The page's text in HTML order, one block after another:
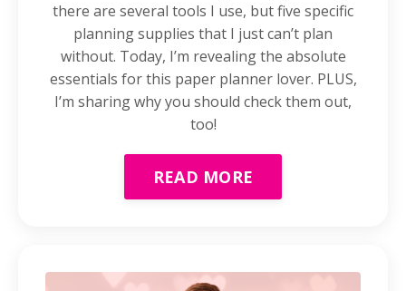
there are several tools I use, but five specific
planning supplies that I just can’t plan
without. Today, I’m revealing the absolute
essentials for this paper planner lover. PLUS,
I’m sharing why you should check them out,
too!
READ MORE